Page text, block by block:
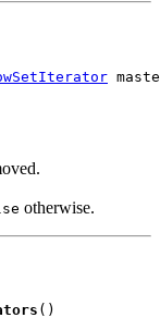
otherwise.